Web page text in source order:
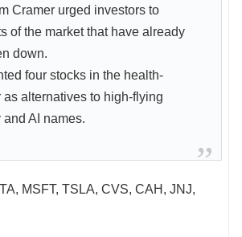
Cramer urged investors to
of the market that have already
down.
four stocks in the health-
as alternatives to high-flying
AI names.
MSFT, TSLA, CVS, CAH, JNJ,